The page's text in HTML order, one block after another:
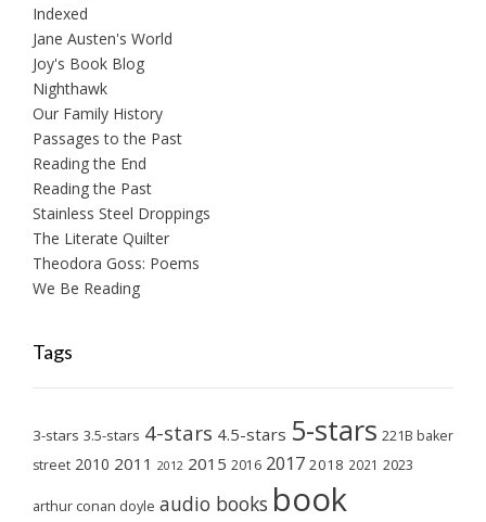
Indexed
Jane Austen's World
Joy's Book Blog
Nighthawk
Our Family History
Passages to the Past
Reading the End
Reading the Past
Stainless Steel Droppings
The Literate Quilter
Theodora Goss: Poems
We Be Reading
Tags
3-stars 3.5-stars 4-stars 4.5-stars 5-stars 221B baker
street 2010 2011 2012 2015 2016 2017 2018 2021 2023
arthur conan doyle audio books book